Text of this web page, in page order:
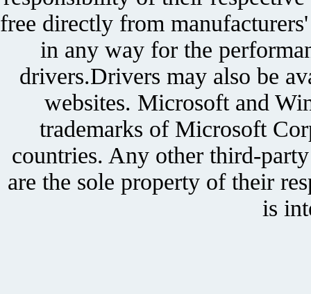
free directly from
in any way for the
drivers.Drivers may also be
websites. Microsoft and
trademarks of Microsoft
countries. Any other third-
are the sole property of their
is